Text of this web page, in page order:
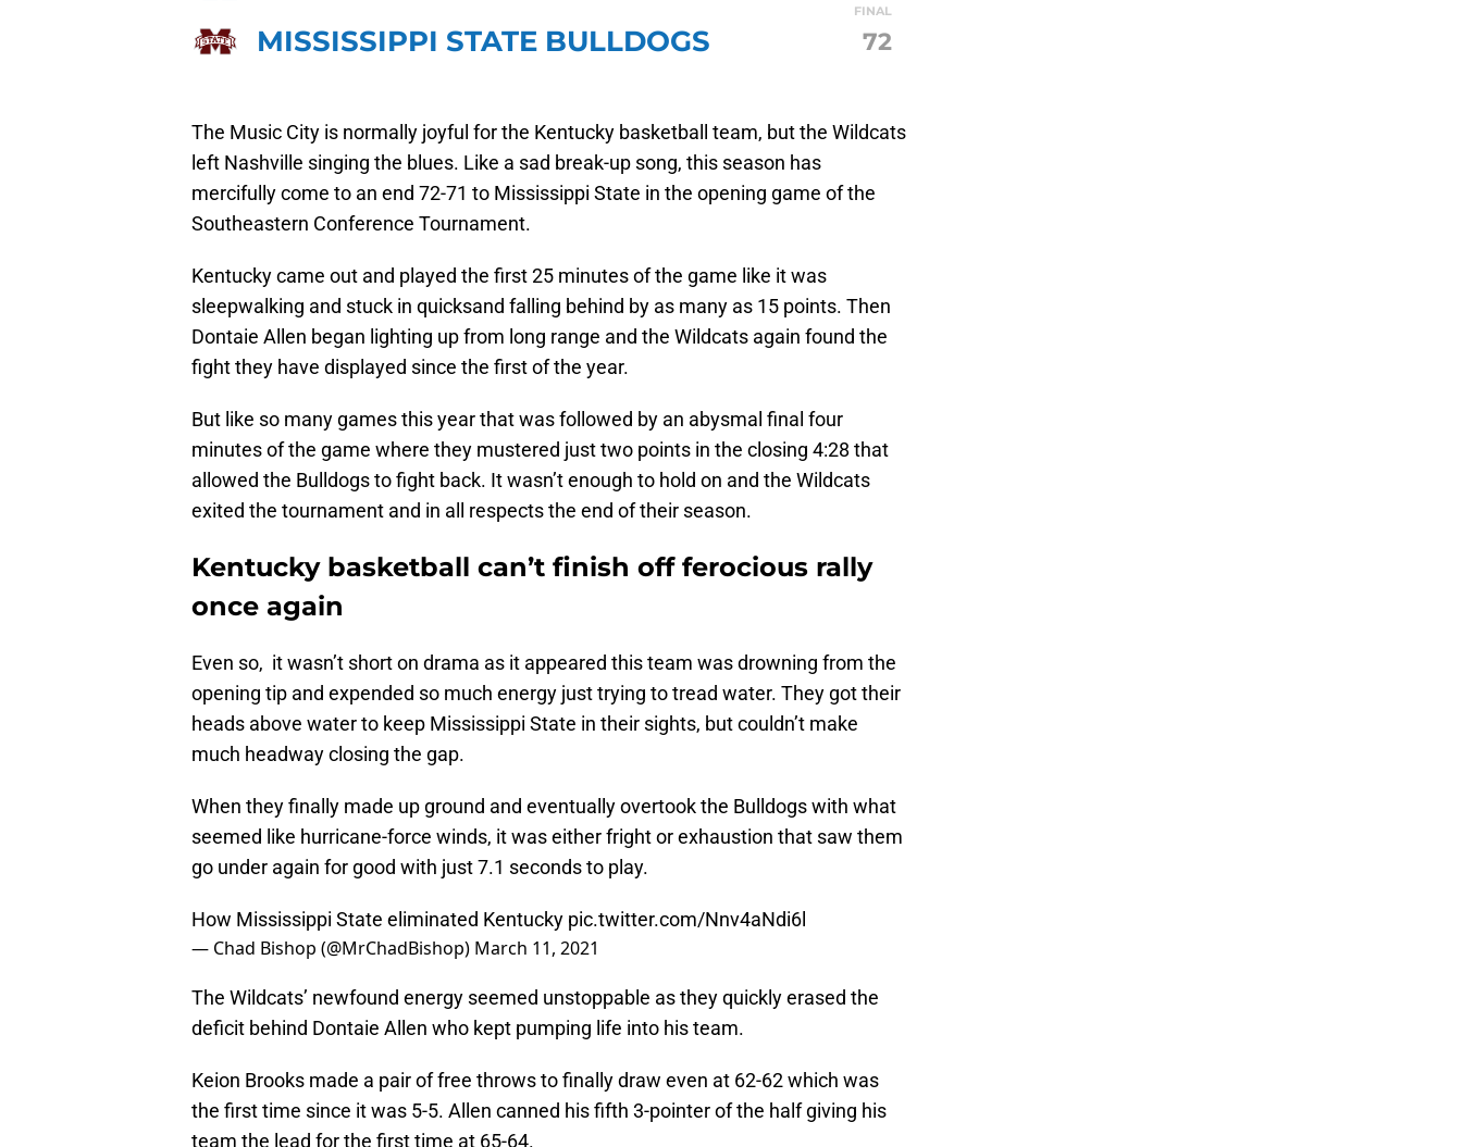
FINAL
MISSISSIPPI STATE BULLDOGS 72
The Music City is normally joyful for the Kentucky basketball team, but the Wildcats
left Nashville singing the blues. Like a sad break-up song, this season has
mercifully come to an end 72-71 to Mississippi State in the opening game of the
Southeastern Conference Tournament.
Kentucky came out and played the first 25 minutes of the game like it was
sleepwalking and stuck in quicksand falling behind by as many as 15 points. Then
Dontaie Allen began lighting up from long range and the Wildcats again found the
fight they have displayed since the first of the year.
But like so many games this year that was followed by an abysmal final four
minutes of the game where they mustered just two points in the closing 4:28 that
allowed the Bulldogs to fight back. It wasn’t enough to hold on and the Wildcats
exited the tournament and in all respects the end of their season.
Kentucky basketball can’t finish off ferocious rally
once again
Even so, it wasn’t short on drama as it appeared this team was drowning from the
opening tip and expended so much energy just trying to tread water. They got their
heads above water to keep Mississippi State in their sights, but couldn’t make
much headway closing the gap.
When they finally made up ground and eventually overtook the Bulldogs with what
seemed like hurricane-force winds, it was either fright or exhaustion that saw them
go under again for good with just 7.1 seconds to play.
How Mississippi State eliminated Kentucky pic.twitter.com/Nnv4aNdi6l
— Chad Bishop (@MrChadBishop) March 11, 2021
The Wildcats’ newfound energy seemed unstoppable as they quickly erased the
deficit behind Dontaie Allen who kept pumping life into his team.
Keion Brooks made a pair of free throws to finally draw even at 62-62 which was
the first time since it was 5-5. Allen canned his fifth 3-pointer of the half giving his
team the lead for the first time at 65-64.